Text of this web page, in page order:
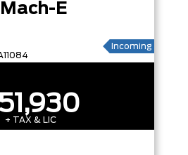
E
Incoming
+ TAX & LIC